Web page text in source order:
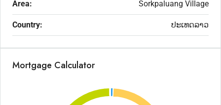
Area: Sorkpaluang Village
Country: ປະເທດລາວ
Mortgage Calculator